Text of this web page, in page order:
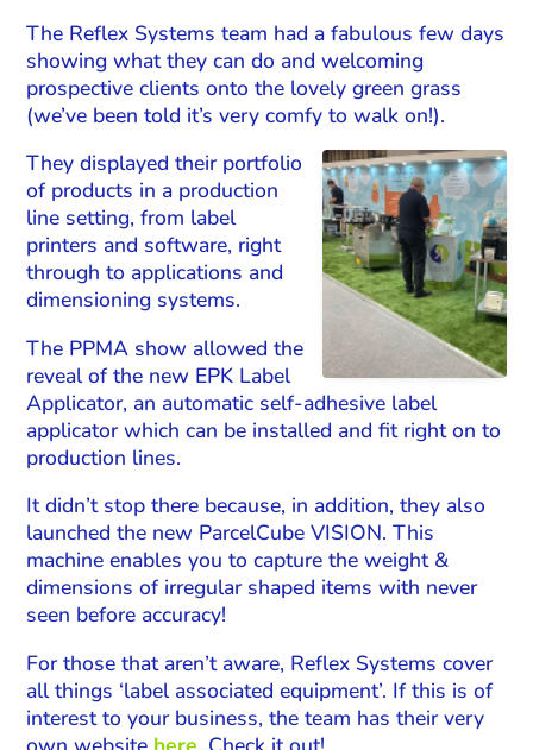
The Reflex Systems team had a fabulous few days
showing what they can do and welcoming
prospective clients onto the lovely green grass
(we’ve been told it’s very comfy to walk on!).
They displayed their portfolio
of products in a production
line setting, from label
printers and software, right
through to applications and
dimensioning systems.
The PPMA show allowed the
reveal of the new EPK Label
Applicator, an automatic self-adhesive label
applicator which can be installed and fit right on to
production lines.
It didn’t stop there because, in addition, they also
launched the new ParcelCube VISION. This
machine enables you to capture the weight &
dimensions of irregular shaped items with never
seen before accuracy!
For those that aren’t aware, Reflex Systems cover
all things ‘label associated equipment’. If this is of
interest to your business, the team has their very